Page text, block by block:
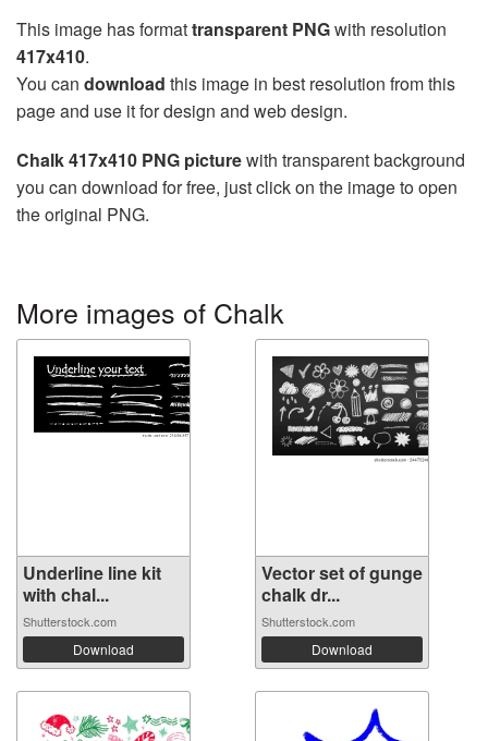
This image has formattransparent PNGwith resolution
417x410.
You can download this image in best resolution from this
page and use it for design and web design.
Chalk 417x410 PNG picturewith transparent background
you can download for free, just click on the image to open
the original PNG.
More images of Chalk
Underline line kit
with chal...
Shutterstock.com
Download
Vector set of gunge
chalk dr...
Shutterstock.com
Download